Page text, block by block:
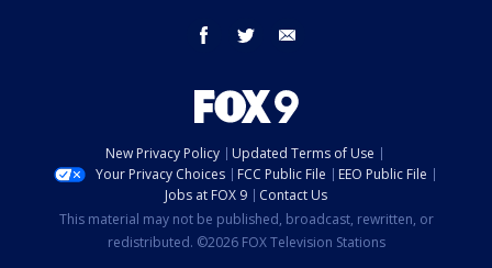
facebook twitter
New Privacy Policy
Updated Terms of Use
Your Privacy Choices
FCC Public File
EEO Public File
Jobs at FOX 9
Contact Us
This material may not be published, broadcast, rewritten, or
redistributed. ©2026 FOX Television Stations